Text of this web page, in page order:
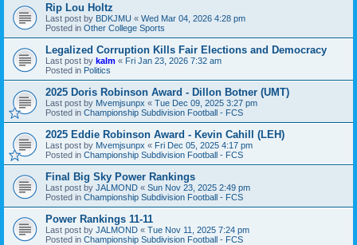
Rip Lou Holtz
Last post by BDKJMU « Wed Mar 04, 2026 4:28 pm
Posted in Other College Sports
Legalized Corruption Kills Fair Elections and Democracy
Last post by kalm « Fri Jan 23, 2026 7:32 am
Posted in Politics
2025 Doris Robinson Award - Dillon Botner (UMT)
Last post by Mvemjsunpx « Tue Dec 09, 2025 3:27 pm
Posted in Championship Subdivision Football - FCS
2025 Eddie Robinson Award - Kevin Cahill (LEH)
Last post by Mvemjsunpx « Fri Dec 05, 2025 4:17 pm
Posted in Championship Subdivision Football - FCS
Final Big Sky Power Rankings
Last post by JALMOND « Sun Nov 23, 2025 2:49 pm
Posted in Championship Subdivision Football - FCS
Power Rankings 11-11
Last post by JALMOND « Tue Nov 11, 2025 7:24 pm
Posted in Championship Subdivision Football - FCS